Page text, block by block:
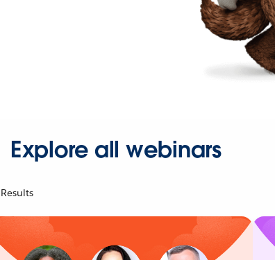
Explore all webinars
Results